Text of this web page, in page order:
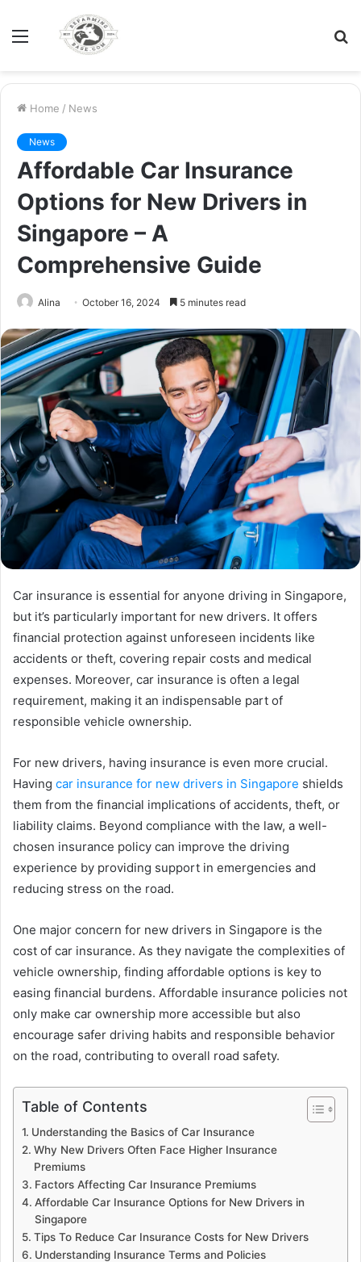
Menu
Home / News
News
Affordable Car Insurance
Options for New Drivers in
Singapore – A
Comprehensive Guide
Alina October 16, 2024 5 minutes read
Car insurance is essential for anyone driving in Singapore,
but it’s particularly important for new drivers. It offers
financial protection against unforeseen incidents like
accidents or theft, covering repair costs and medical
expenses. Moreover, car insurance is often a legal
requirement, making it an indispensable part of
responsible vehicle ownership.
For new drivers, having insurance is even more crucial.
Having car insurance for new drivers in Singapore shields
them from the financial implications of accidents, theft, or
liability claims. Beyond compliance with the law, a well-
chosen insurance policy can improve the driving
experience by providing support in emergencies and
reducing stress on the road.
One major concern for new drivers in Singapore is the
cost of car insurance. As they navigate the complexities of
vehicle ownership, finding affordable options is key to
easing financial burdens. Affordable insurance policies not
only make car ownership more accessible but also
encourage safer driving habits and responsible behavior
on the road, contributing to overall road safety.
Table of Contents
Understanding the Basics of Car Insurance
Why New Drivers Often Face Higher Insurance
Premiums
Factors Affecting Car Insurance Premiums
Affordable Car Insurance Options for New Drivers in
Singapore
Tips To Reduce Car Insurance Costs for New Drivers
Understanding Insurance Terms and Policies